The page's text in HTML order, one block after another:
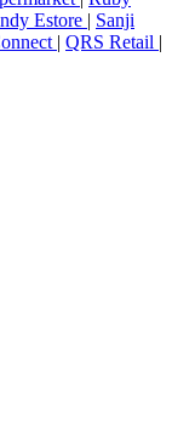
Estore | Sanji
| QRS Retail |